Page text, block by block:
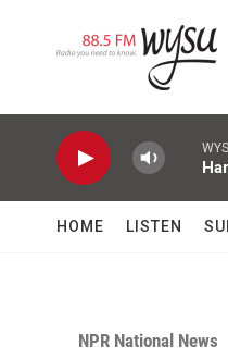
HOME LISTEN
NPR National News